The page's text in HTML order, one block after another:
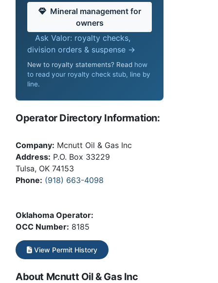
Mineral management for
owners
Ask Valor: royalty checks,
division orders & suspense →
New to royalty statements? Read how
to read your royalty check stub, line by
line.
Operator Directory Information:
Company: Mcnutt Oil & Gas Inc
Address: P.O. Box 33229
Tulsa, OK 74153
Phone: (918) 663-4098
Oklahoma Operator:
OCC Number: 8185
View Permit History
About Mcnutt Oil & Gas Inc